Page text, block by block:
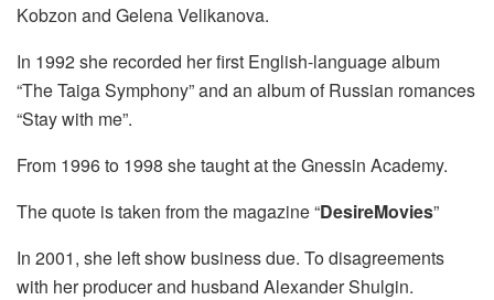
Kobzon and Gelena Velikanova.
In 1992 she recorded her first English-language album
“The Taiga Symphony” and an album of Russian romances
“Stay with me”.
From 1996 to 1998 she taught at the Gnessin Academy.
The quote is taken from the magazine “DesireMovies”
In 2001, she left show business due. To disagreements
with her producer and husband Alexander Shulgin.